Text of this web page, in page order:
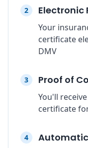
2 Electronic
Your
certificate
DMV
3 Proof of
You'll
certificate
4